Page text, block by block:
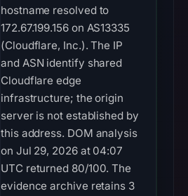
hostname resolved to
172.67.199.156 on AS13335
(Cloudflare, Inc.). The IP
and ASN identify shared
Cloudflare edge
infrastructure; the origin
server is not established by
this address. DOM analysis
on Jul 29, 2026 at 04:07
UTC returned 80/100. The
evidence archive retains 3